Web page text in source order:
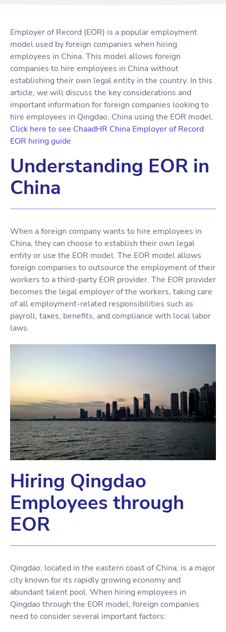
Employer of Record (EOR) is a popular employment
model used by foreign companies when hiring
employees in China. This model allows foreign
companies to hire employees in China without
establishing their own legal entity in the country. In this
article, we will discuss the key considerations and
important information for foreign companies looking to
hire employees in Qingdao, China using the EOR model.
Click here to see ChaadHR China Employer of Record
EOR hiring guide
Understanding EOR in
China
When a foreign company wants to hire employees in
China, they can choose to establish their own legal
entity or use the EOR model. The EOR model allows
foreign companies to outsource the employment of their
workers to a third-party EOR provider. The EOR provider
becomes the legal employer of the workers, taking care
of all employment-related responsibilities such as
payroll, taxes, benefits, and compliance with local labor
laws.
Hiring Qingdao
Employees through
EOR
Qingdao, located in the eastern coast of China, is a major
city known for its rapidly growing economy and
abundant talent pool. When hiring employees in
Qingdao through the EOR model, foreign companies
need to consider several important factors: